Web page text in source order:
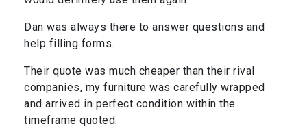
Dan was always there to answer questions and
help filling forms.
Their quote was much cheaper than their rival
companies, my furniture was carefully wrapped
and arrived in perfect condition within the
timeframe quoted.